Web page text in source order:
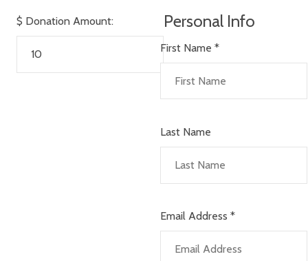
$ Donation Amount: Personal Info
First Name *
Last Name
Email Address *